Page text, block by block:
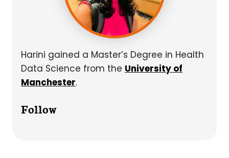
Harini gained a Master’s Degree in Health
Data Science from the University of
Manchester.
Follow